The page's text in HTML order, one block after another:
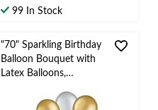
stars.
99 In Stock
"70" Sparkling Birthday
Balloon Bouquet with
Latex Balloons,
Helium Inflation &